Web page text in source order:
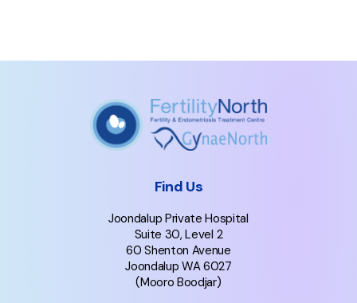
Find Us
Joondalup Private Hospital
Suite 30, Level 2
60 Shenton Avenue
Joondalup WA 6027
(Mooro Boodjar)